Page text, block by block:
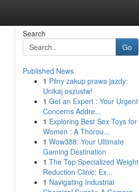
Search
Go
Published News
1 Pilny zakup prawa jazdy:
Unikaj oszustw!
1 Get an Expert : Your Urgent
Concerns Addre...
1 Exploring Best Sex Toys for
Women : A Thorou...
1 Wow388: Your Ultimate
Gaming Destination
1 The Top Specialized Weight
Reduction Clinic: Ex...
1 Navigating Industrial